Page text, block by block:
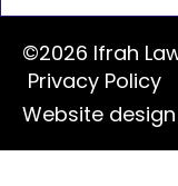
©2026 Ifrah
Privacy Policy
Website